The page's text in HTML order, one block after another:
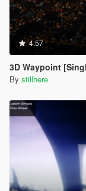
4.57
3D Waypoint
By stillhere